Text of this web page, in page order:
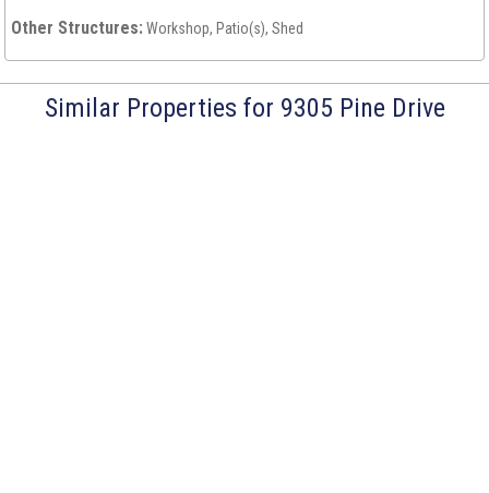
Other Structures: Workshop, Patio(s), Shed
Similar Properties for 9305 Pine Drive